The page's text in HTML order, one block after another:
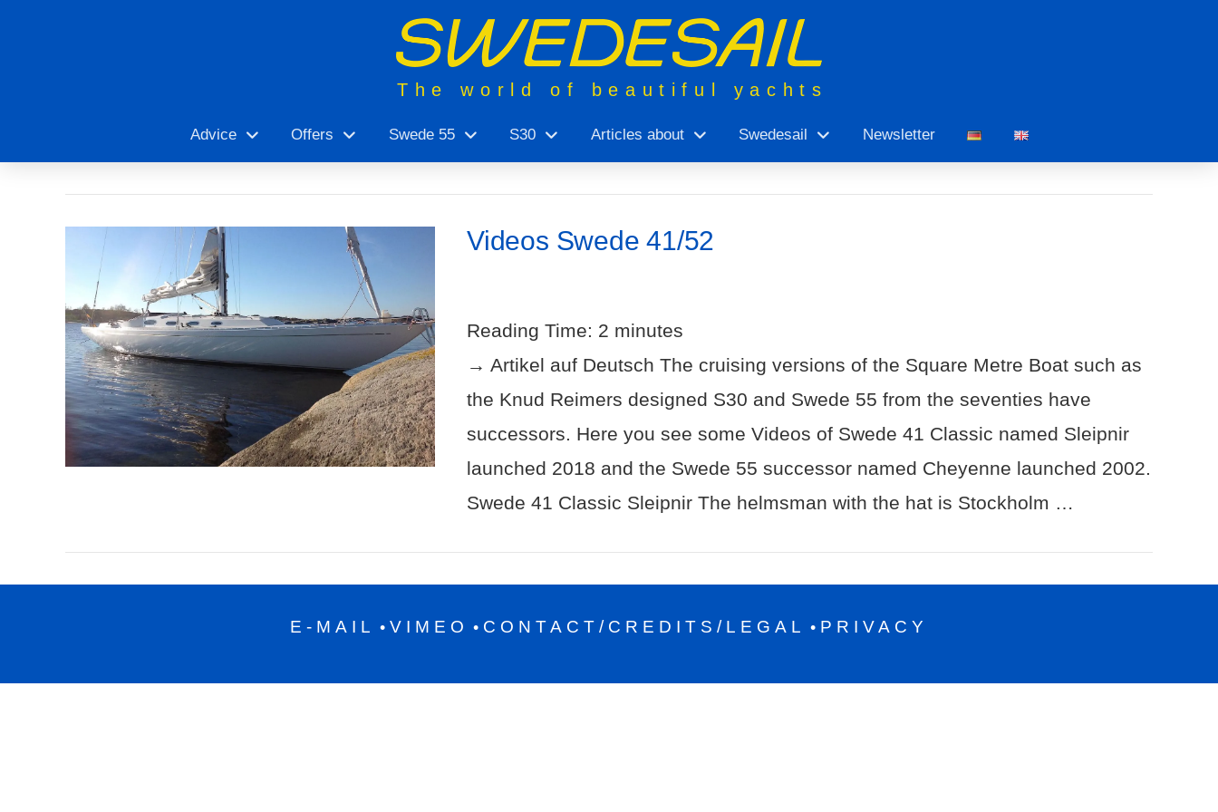
The world of beautiful yachts
Advice Offers Swede 55 S30 Articles about Swedesail Newsletter
Videos Swede 41/52
Reading Time: 2 minutes
→ Artikel auf Deutsch The cruising versions of the Square Metre Boat such as
the Knud Reimers designed S30 and Swede 55 from the seventies have
successors. Here you see some Videos of Swede 41 Classic named Sleipnir
launched 2018 and the Swede 55 successor named Cheyenne launched 2002.
Swede 41 Classic Sleipnir The helmsman with the hat is Stockholm …
E-MAIL • VIMEO • CONTACT/CREDITS/LEGAL • PRIVACY